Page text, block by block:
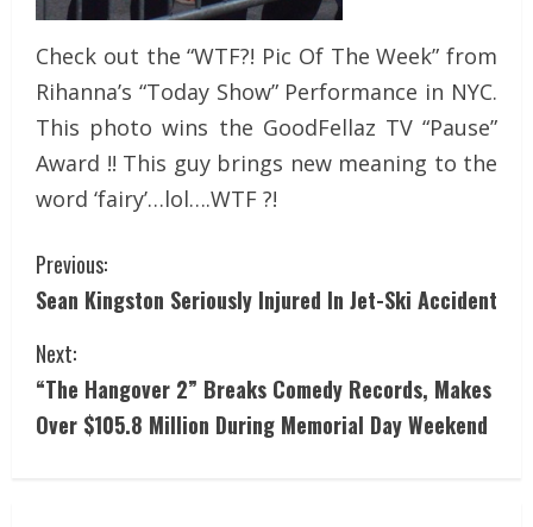
Check out the “WTF?! Pic Of The Week” from
Rihanna’s “Today Show” Performance in NYC.
This photo wins the GoodFellaz TV “Pause”
Award !! This guy brings new meaning to the
word ‘fairy’…lol….WTF ?!
Previous:
Sean Kingston Seriously Injured In Jet-Ski Accident
Next:
“The Hangover 2” Breaks Comedy Records, Makes
Over $105.8 Million During Memorial Day Weekend